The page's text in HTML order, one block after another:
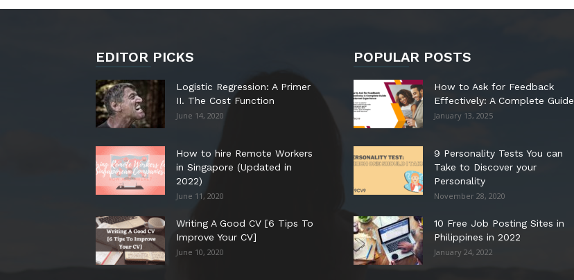
EDITOR PICKS
Logistic Regression: A Primer
II. The Cost Function
June 14, 2020
How to hire Remote Workers
in Singapore (Updated in
2022)
June 11, 2020
Writing A Good CV [6 Tips To
Improve Your CV]
June 10, 2020
POPULAR POSTS
How to Ask for Feedback
Effectively: A Complete Guide
January 13, 2025
9 Personality Tests You can
Take to Discover your
Personality
November 28, 2020
10 Free Job Posting Sites in
Philippines in 2022
January 24, 2022